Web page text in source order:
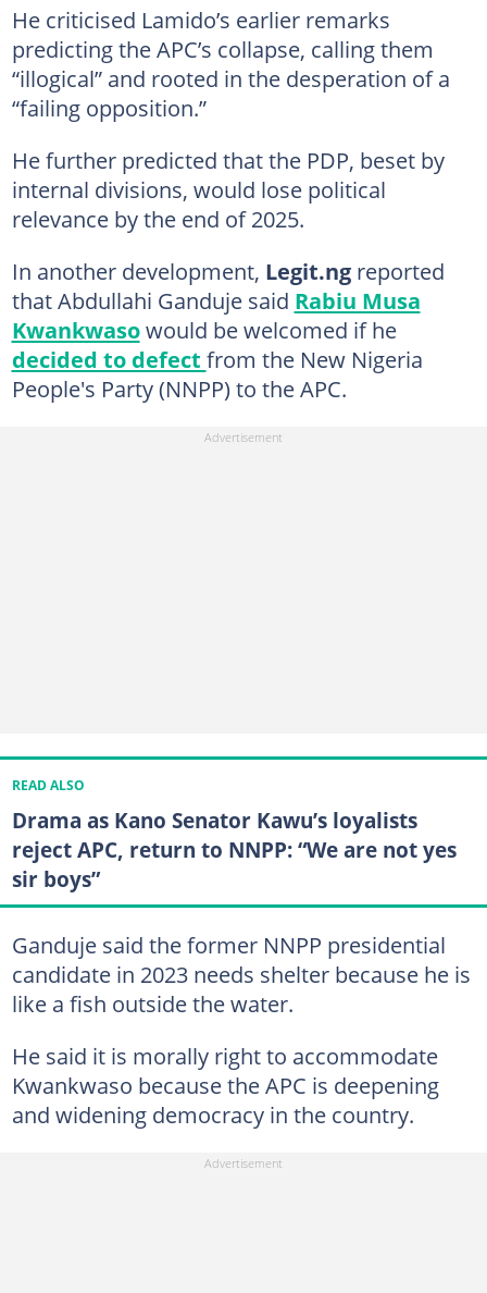
He criticised Lamido’s earlier remarks
predicting the APC’s collapse, calling them
“illogical” and rooted in the desperation of a
“failing opposition.”
He further predicted that the PDP, beset by
internal divisions, would lose political
relevance by the end of 2025.
In another development, Legit.ngreported
that Abdullahi Ganduje said Rabiu Musa
Kwankwasowould be welcomed if he
decided to defect from the New Nigeria
People's Party (NNPP) to the APC.
READ ALSO
Drama as Kano Senator Kawu’s loyalists
reject APC, return to NNPP: “We are not yes
sir boys”
Ganduje said the former NNPP presidential
candidate in 2023 needs shelter because he is
like a fish outside the water.
He said it is morally right to accommodate
Kwankwaso because the APC is deepening
and widening democracy in the country.